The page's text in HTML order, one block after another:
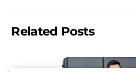
Related Posts